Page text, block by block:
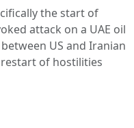
the start of
attack on a UAE oil
US and Iranian
of hostilities